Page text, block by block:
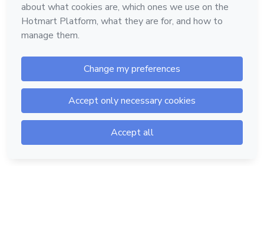
Hotmart — 2011-2026 © All rights reserved